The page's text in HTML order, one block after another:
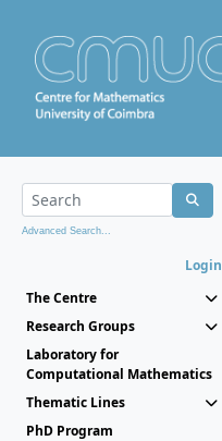
Advanced Search...
Login
The Centre
Research Groups
Laboratory for
Computational Mathematics
Thematic Lines
PhD Program